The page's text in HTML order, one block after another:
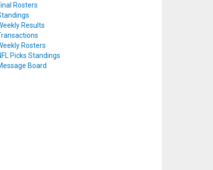
Rosters
Results
Rosters
Picks Standings
Board